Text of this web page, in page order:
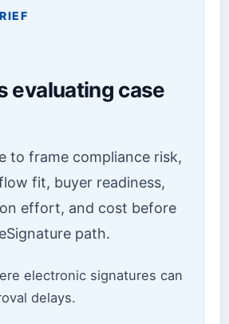
evaluating case
to frame compliance risk,
fit, buyer readiness,
effort, and cost before
path.
electronic signatures can
delays.